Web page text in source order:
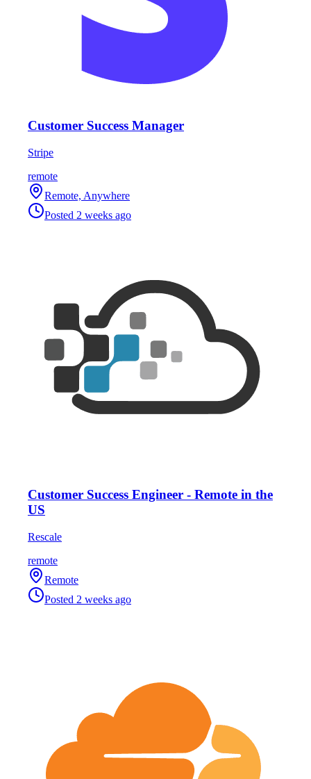
Customer Success Manager
Stripe
remote
Remote, Anywhere
Posted 2 weeks ago
Customer Success Engineer - Remote in the
US
Rescale
remote
Remote
Posted 2 weeks ago